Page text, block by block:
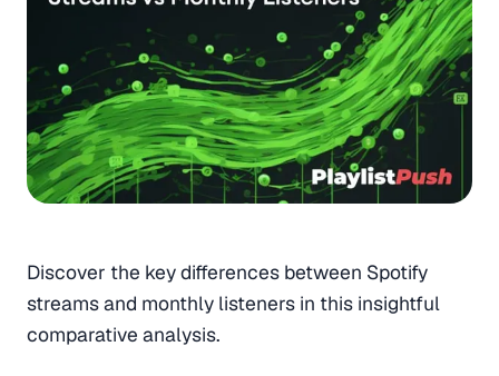
Discover the key differences between Spotify
streams and monthly listeners in this insightful
comparative analysis.